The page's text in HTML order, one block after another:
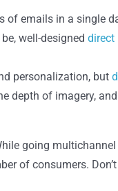
emails in a single
well-designed direct
personalization, but
depth of imagery,
going
of consumers.